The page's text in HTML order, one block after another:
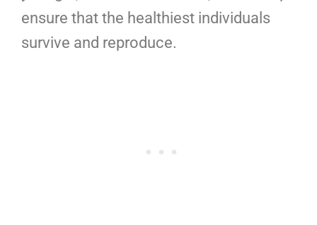
ensure that the healthiest individuals
survive and reproduce.